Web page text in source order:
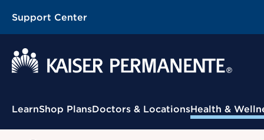
Support Center
Contextual Menu
LearnShop PlansDoctors & LocationsHealth &